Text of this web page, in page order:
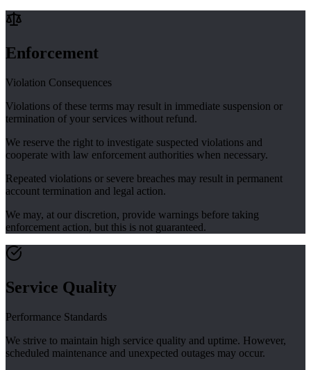
Enforcement
Violation Consequences
Violations of these terms may result in immediate suspension or
termination of your services without refund.
We reserve the right to investigate suspected violations and
cooperate with law enforcement authorities when necessary.
Repeated violations or severe breaches may result in permanent
account termination and legal action.
We may, at our discretion, provide warnings before taking
enforcement action, but this is not guaranteed.
Service Quality
Performance Standards
We strive to maintain high service quality and uptime. However,
scheduled maintenance and unexpected outages may occur.